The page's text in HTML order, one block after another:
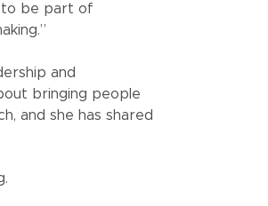
to be part of
and
bringing people
and she has shared